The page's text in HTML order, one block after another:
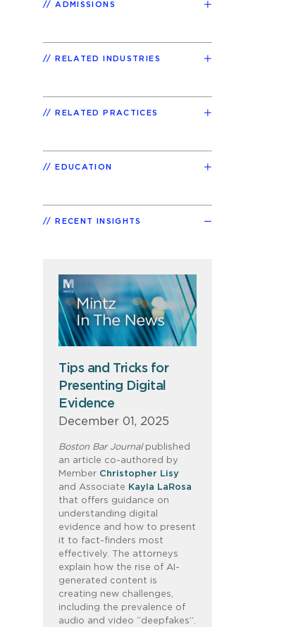
ADMISSIONS
RELATED INDUSTRIES
RELATED PRACTICES
EDUCATION
RECENT INSIGHTS
Tips and Tricks for
Presenting Digital
Evidence
December 01, 2025
Boston Bar Journalpublished
an article co-authored by
Member Christopher Lisy
and Associate Kayla LaRosa
that offers guidance on
understanding digital
evidence and how to present
it to fact-finders most
effectively. The attorneys
explain how the rise of AI-
generated content is
creating new challenges,
including the prevalence of
audio and video “deepfakes”.